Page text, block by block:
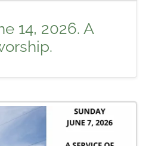
14, 2026. A